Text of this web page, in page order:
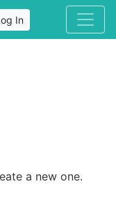
In
a new one.